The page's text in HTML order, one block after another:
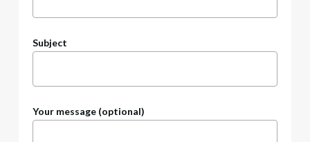
Subject
Your message (optional)